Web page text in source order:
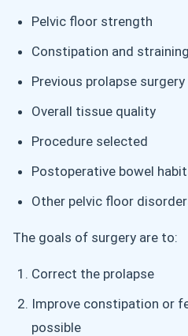
Pelvic floor strength
Constipation and straining
Previous prolapse surgery
Overall tissue quality
Procedure selected
Postoperative bowel
Other pelvic floor
The goals of surgery are to:
Correct the prolapse
Improve constipation or
possible